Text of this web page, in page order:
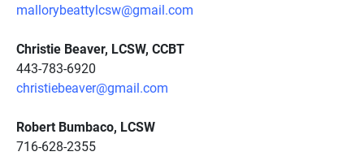
mallorybeattylcsw@gmail.com
Christie Beaver, LCSW, CCBT
443-783-6920
christiebeaver@gmail.com
Robert Bumbaco, LCSW
716-628-2355